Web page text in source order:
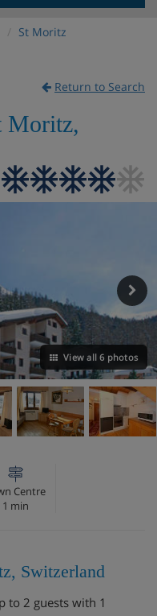
St Moritz
Return to Search
Moritz,
View all 6 photos
Centre
1 min
Switzerland
to 2 guests with 1